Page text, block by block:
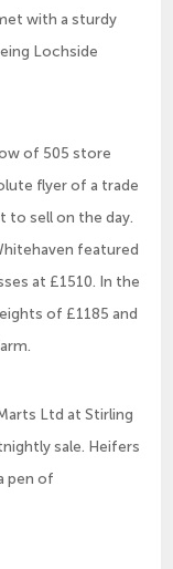
with a sturdy
Lochside
of 505 store
flyer of a trade
to sell on the day.
featured
at £1510. In the
of £1185 and
Ltd at Stirling
sale. Heifers
pen of